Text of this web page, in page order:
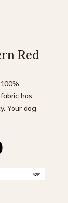
Red
has
Your dog
Price
$20.00